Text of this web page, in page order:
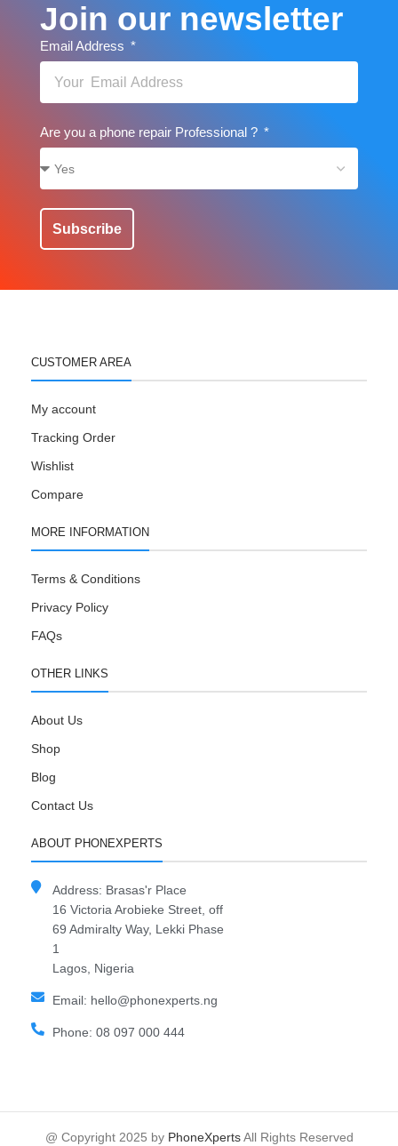
Join our newsletter
Email Address
Are you a phone repair Professional ?
Subscribe
CUSTOMER AREA
My account
Tracking Order
Wishlist
Compare
MORE INFORMATION
Terms & Conditions
Privacy Policy
FAQs
OTHER LINKS
About Us
Shop
Blog
Contact Us
ABOUT PHONEXPERTS
Address: Brasas'r Place
16 Victoria Arobieke Street, off
69 Admiralty Way, Lekki Phase
1
Lagos, Nigeria
Email: hello@phonexperts.ng
Phone: 08 097 000 444
@ Copyright 2025 by PhoneXpertsAll Rights Reserved